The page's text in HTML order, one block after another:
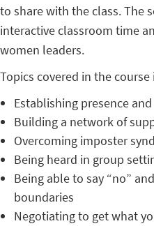
to share with the class. The
interactive classroom time
women leaders.
Topics covered in the
Establishing presence
Building a network of
Overcoming imposter
Being heard in group
Being able to say “no”
boundaries
Negotiating to get what